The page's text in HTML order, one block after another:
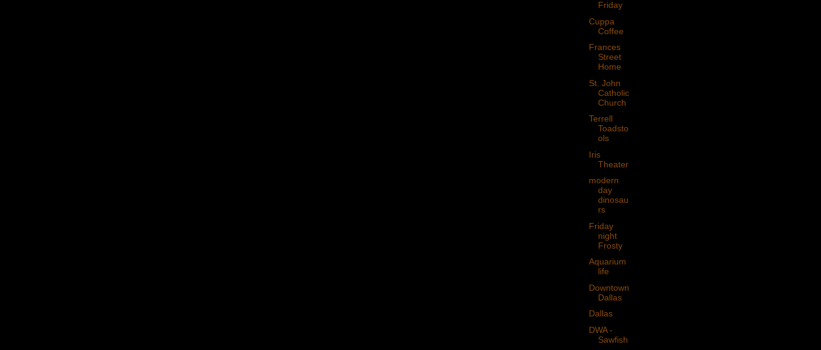
Friday
Cuppa
Coffee
Frances
Street
Home
St. John
Catholic
Church
Terrell
Toadsto
ols
Iris
Theater
modern
day
dinosau
rs
Friday
night
Frosty
Aquarium
life
Downtown
Dallas
Dallas
DWA -
Sawfish